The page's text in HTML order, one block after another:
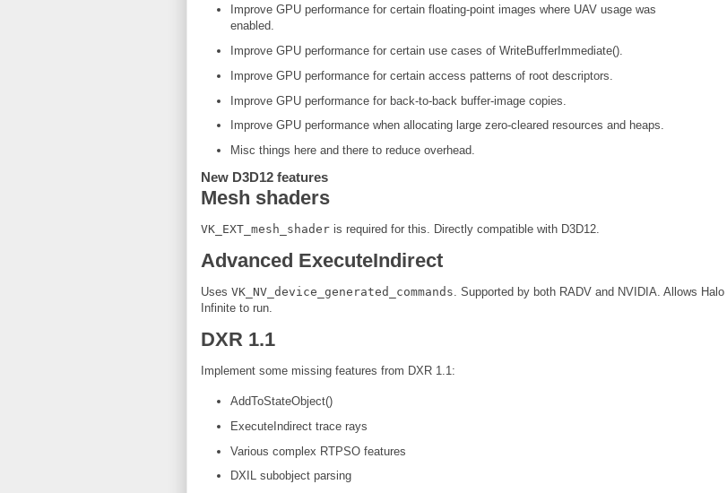
Improve GPU performance for certain floating-point images where UAV usage was
enabled.
Improve GPU performance for certain use cases of WriteBufferImmediate().
Improve GPU performance for certain access patterns of root descriptors.
Improve GPU performance for back-to-back buffer-image copies.
Improve GPU performance when allocating large zero-cleared resources and heaps.
Misc things here and there to reduce overhead.
New D3D12 features
Mesh shaders
VK_EXT_mesh_shader is required for this. Directly compatible with D3D12.
Advanced ExecuteIndirect
Uses VK_NV_device_generated_commands . Supported by both RADV and NVIDIA. Allows Halo
Infinite to run.
DXR 1.1
Implement some missing features from DXR 1.1:
AddToStateObject()
ExecuteIndirect trace rays
Various complex RTPSO features
DXIL subobject parsing